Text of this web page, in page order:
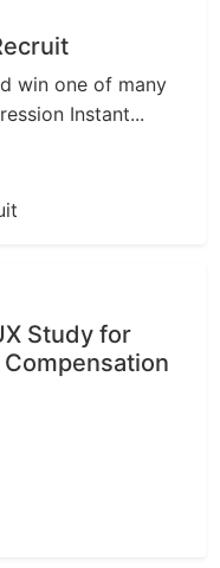
win one of many
Instant...
Study for